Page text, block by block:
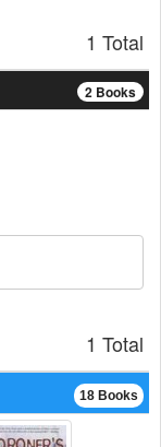
1 Total
2 Books
1 Total
18 Books